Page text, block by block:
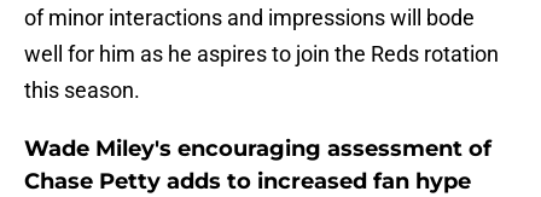
of minor interactions and impressions will bode
well for him as he aspires to join the Reds rotation
this season.
Wade Miley's encouraging assessment of
Chase Petty adds to increased fan hype